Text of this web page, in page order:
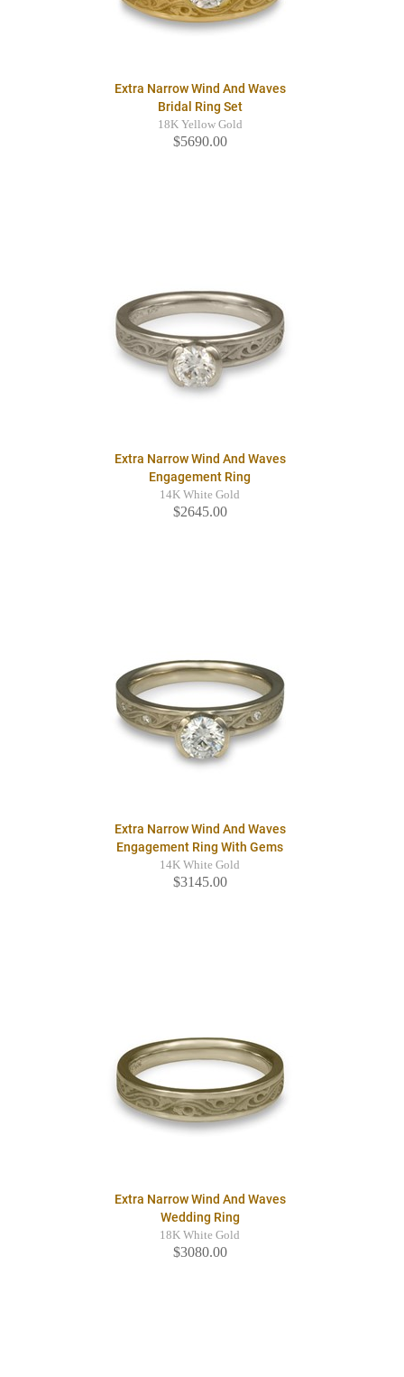
Extra Narrow Wind And Waves
Bridal Ring Set
18K Yellow Gold
$5690.00
Extra Narrow Wind And Waves
Engagement Ring
14K White Gold
$2645.00
Extra Narrow Wind And Waves
Engagement Ring With Gems
14K White Gold
$3145.00
Extra Narrow Wind And Waves
Wedding Ring
18K White Gold
$3080.00